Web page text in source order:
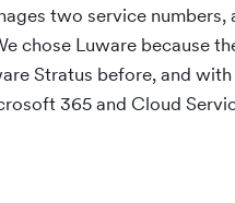
two service numbers,
chose Luware because
Stratus before, and
365 and Cloud